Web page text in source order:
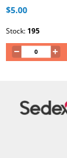
$5.00
Stock: 195